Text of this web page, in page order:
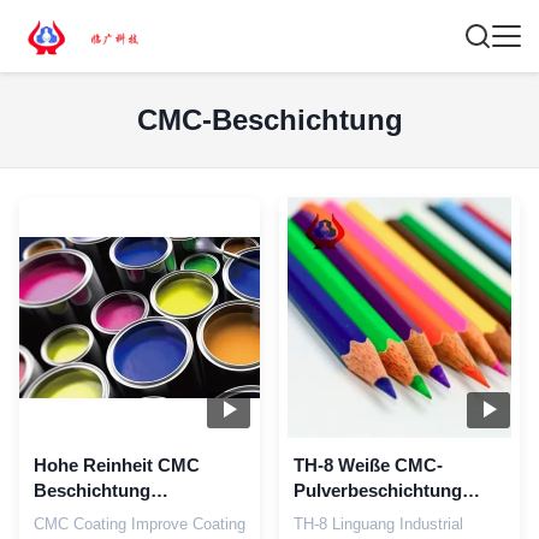
CMC-Beschichtung
Hohe Reinheit CMC
Beschichtung
Verdickung NA CMC
CMC Coating Improve Coating
TH-8 Weiße CMC-
Pulverbeschichtung
Industriequalität CMC-
TH-8 Linguang Industrial